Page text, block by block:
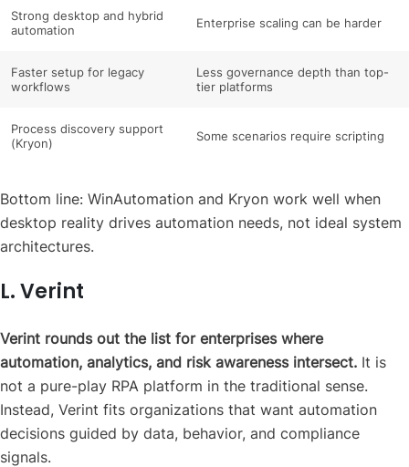
Strong desktop and hybrid
automation
Enterprise scaling can be harder
Faster setup for legacy
workflows
Less governance depth than top-
tier platforms
Process discovery support
(Kryon)
Some scenarios require scripting
Bottom line: WinAutomation and Kryon work well when
desktop reality drives automation needs, not ideal system
architectures.
L. Verint
Verint rounds out the list for enterprises where
automation, analytics, and risk awareness intersect. It is
not a pure-play RPA platform in the traditional sense.
Instead, Verint fits organizations that want automation
decisions guided by data, behavior, and compliance
signals.